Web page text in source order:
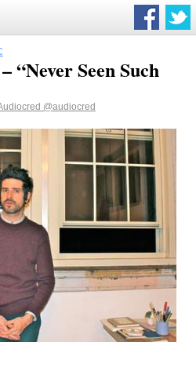
“Never Seen Such
@audiocred